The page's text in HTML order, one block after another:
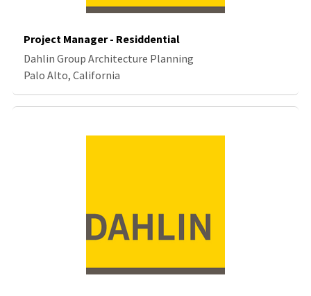
Project Manager - Residdential
Dahlin Group Architecture Planning
Palo Alto, California